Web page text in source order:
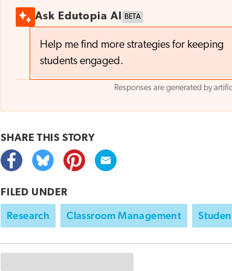
Ask Edutopia AI BETA
Help me find more strategies for keeping
students engaged.
Responses are generated by
SHARE THIS STORY
FILED UNDER
Research Classroom Management